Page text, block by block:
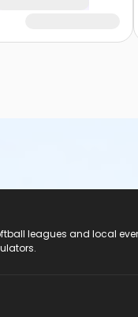
leagues and local